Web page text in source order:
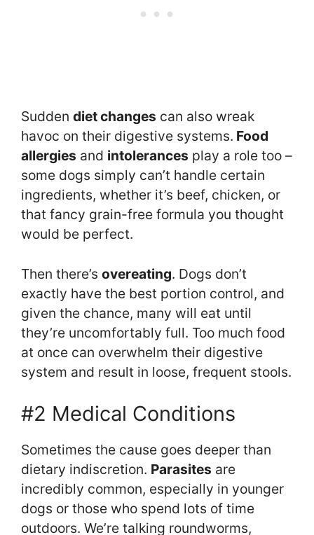
Sudden diet changes can also wreak
havoc on their digestive systems. Food
allergies and intolerances play a role too –
some dogs simply can’t handle certain
ingredients, whether it’s beef, chicken, or
that fancy grain-free formula you thought
would be perfect.
Then there’s overeating. Dogs don’t
exactly have the best portion control, and
given the chance, many will eat until
they’re uncomfortably full. Too much food
at once can overwhelm their digestive
system and result in loose, frequent stools.
#2 Medical Conditions
Sometimes the cause goes deeper than
dietary indiscretion. Parasites are
incredibly common, especially in younger
dogs or those who spend lots of time
outdoors. We’re talking roundworms,